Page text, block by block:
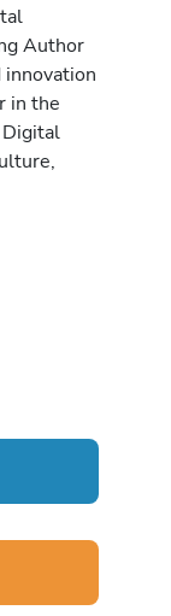
Author
innovation
in the
Digital